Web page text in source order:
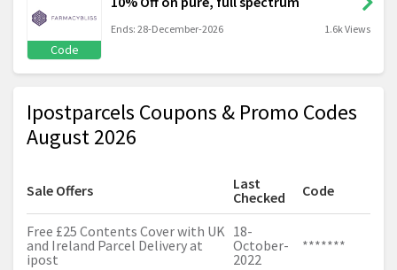
Code
Ends: 28-December-2026 1.6k Views
Ipostparcels Coupons & Promo Codes
August 2026
Sale Offers
Last
Checked
Code
Free £25 Contents Cover with UK
and Ireland Parcel Delivery at
ipost
18-
October-
2022
*******